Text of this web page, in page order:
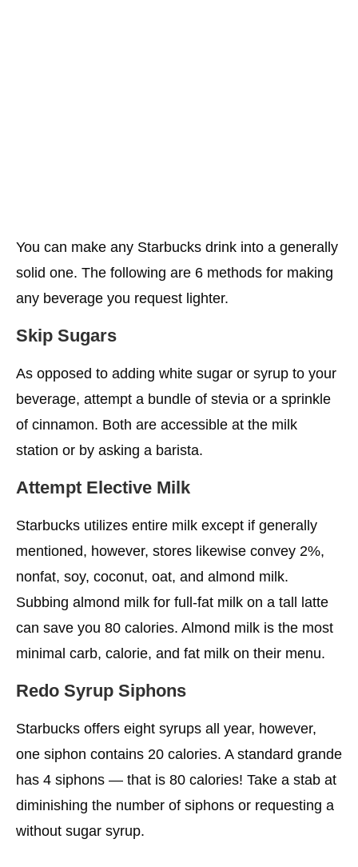
You can make any Starbucks drink into a generally
solid one. The following are 6 methods for making
any beverage you request lighter.
Skip Sugars
As opposed to adding white sugar or syrup to your
beverage, attempt a bundle of stevia or a sprinkle
of cinnamon. Both are accessible at the milk
station or by asking a barista.
Attempt Elective Milk
Starbucks utilizes entire milk except if generally
mentioned, however, stores likewise convey 2%,
nonfat, soy, coconut, oat, and almond milk.
Subbing almond milk for full-fat milk on a tall latte
can save you 80 calories. Almond milk is the most
minimal carb, calorie, and fat milk on their menu.
Redo Syrup Siphons
Starbucks offers eight syrups all year, however,
one siphon contains 20 calories. A standard grande
has 4 siphons — that is 80 calories! Take a stab at
diminishing the number of siphons or requesting a
without sugar syrup.